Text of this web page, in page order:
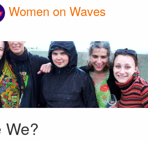
Women on Waves
We?